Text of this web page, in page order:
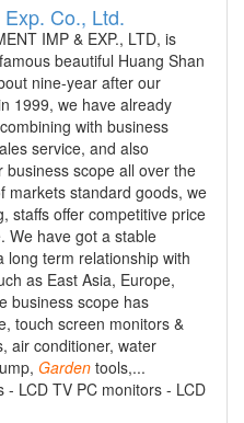
Co., Ltd.
IMP & EXP., LTD, is
beautiful Huang Shan
nine-year after our
1999, we have already
with business
service, and also
scope all over the
markets standard goods, we
staffs offer competitive price
We have got a stable
long term relationship with
as East Asia, Europe,
business scope has
touch screen monitors &
air conditioner, water
Garden tools,...
LCD TV PC monitors - LCD